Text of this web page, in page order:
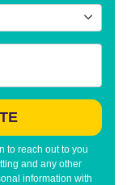
to reach out to you
and any other
information with